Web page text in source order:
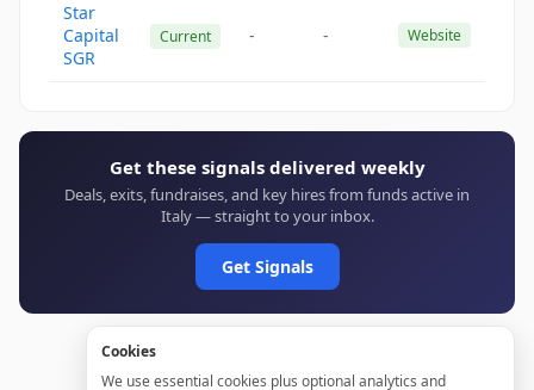
Star
Capital
SGR
Current - - Website
Get these signals delivered weekly
Deals, exits, fundraises, and key hires from funds active in
Italy — straight to your inbox.
Get Signals
Cookies
We use essential cookies plus optional analytics and